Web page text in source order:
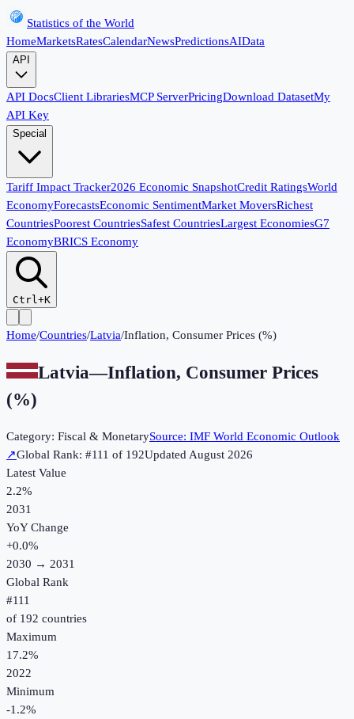
Statistics of the World
HomeMarketsRatesCalendarNewsPredictionsAIData
API
API DocsClient LibrariesMCP ServerPricingDownload DatasetMy
API Key
Special
Tariff Impact Tracker2026 Economic SnapshotCredit RatingsWorld
EconomyForecastsEconomic SentimentMarket MoversRichest
CountriesPoorest CountriesSafest CountriesLargest EconomiesG7
EconomyBRICS Economy
Ctrl+K
Home/Countries/Latvia/Inflation, Consumer Prices (%)
Latvia—Inflation, Consumer Prices
(%)
Category: Fiscal & MonetarySource: IMF World Economic Outlook
↗Global Rank: #111 of 192UpdatedAugust 2026
Latest Value
2.2%
2031
YoY Change
+0.0%
2030 → 2031
Global Rank
#111
of 192 countries
Maximum
17.2%
2022
Minimum
-1.2%